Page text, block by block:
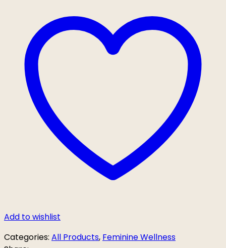
Add to wishlist
Categories: All Products, Feminine Wellness